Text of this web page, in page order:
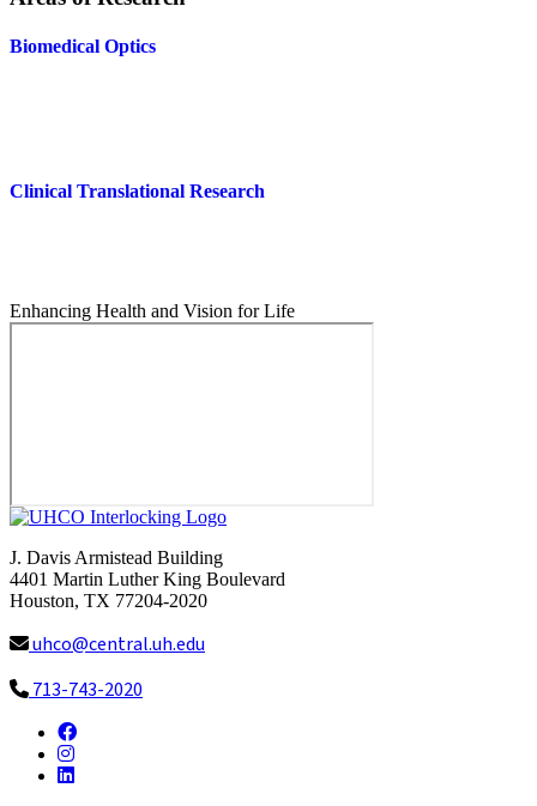
Biomedical Optics
Clinical Translational Research
Enhancing Health and Vision for Life
J. Davis Armistead Building
4401 Martin Luther King Boulevard
Houston, TX 77204-2020
uhco@central.uh.edu
713-743-2020
Facebook
Instagram
LinkedIn